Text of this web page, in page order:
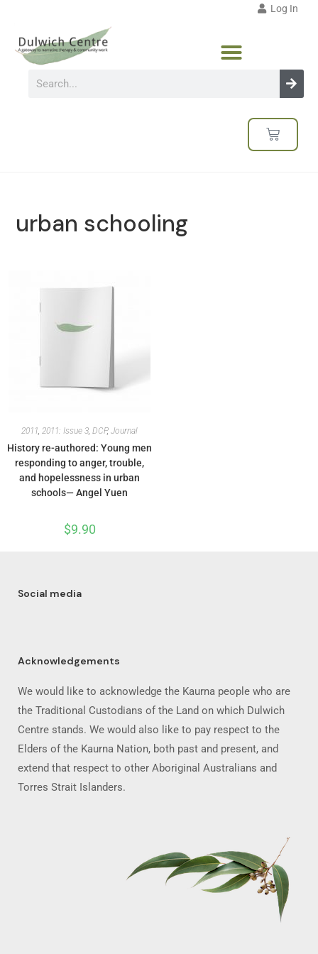
Log In
urban schooling
2011, 2011: Issue 3, DCP, Journal
History re-authored: Young men
responding to anger, trouble,
and hopelessness in urban
schools— Angel Yuen
$9.90
Social media
Acknowledgements
We would like to acknowledge the Kaurna people who are
the Traditional Custodians of the Land on which Dulwich
Centre stands. We would also like to pay respect to the
Elders of the Kaurna Nation, both past and present, and
extend that respect to other Aboriginal Australians and
Torres Strait Islanders.